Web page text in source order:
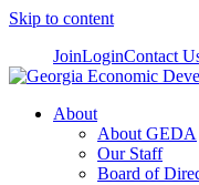
Skip to content
JoinLoginContact
About
About GEDA
Our Staff
Board of